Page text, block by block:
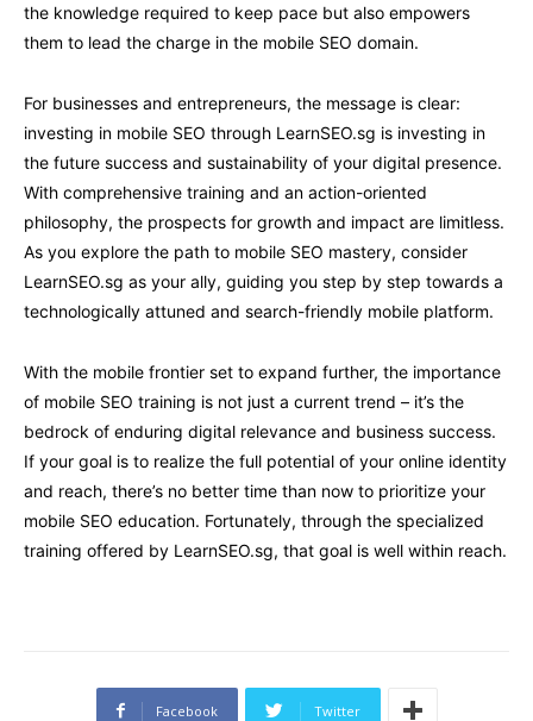
the knowledge required to keep pace but also empowers
them to lead the charge in the mobile SEO domain.
For businesses and entrepreneurs, the message is clear:
investing in mobile SEO through LearnSEO.sg is investing in
the future success and sustainability of your digital presence.
With comprehensive training and an action-oriented
philosophy, the prospects for growth and impact are limitless.
As you explore the path to mobile SEO mastery, consider
LearnSEO.sg as your ally, guiding you step by step towards a
technologically attuned and search-friendly mobile platform.
With the mobile frontier set to expand further, the importance
of mobile SEO training is not just a current trend – it’s the
bedrock of enduring digital relevance and business success.
If your goal is to realize the full potential of your online identity
and reach, there’s no better time than now to prioritize your
mobile SEO education. Fortunately, through the specialized
training offered by LearnSEO.sg, that goal is well within reach.
Facebook Twitter